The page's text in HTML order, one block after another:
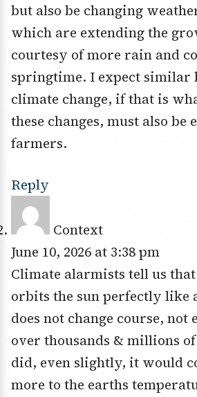
but also be changing
which are extending the
courtesy of more rain and
springtime. I expect similar
climate change, if that is
these changes, must also be
farmers.
Reply
Context
June 10, 2026 at 3:38 pm
Climate alarmists tell us
orbits the sun perfectly like
does not change course, not
over thousands & millions
did, even slightly, it would
more to the earths